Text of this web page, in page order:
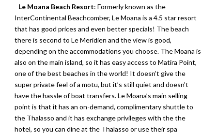
–Le Moana Beach Resort: Formerly known as the
InterContinental Beachcomber, Le Moana is a 4.5 star resort
that has good prices and even better specials! The beach
there is second to Le Meridien and the view is good,
depending on the accommodations you choose. The Moana is
also on the main island, so it has easy access to Matira Point,
one of the best beaches in the world! It doesn’t give the
super private feel of a motu, but it’s still quiet and doesn’t
have the hassle of boat transfers. Le Moana’s main selling
point is that it has an on-demand, complimentary shuttle to
the Thalasso and it has exchange privileges with the the
hotel, so you can dine at the Thalasso or use their spa